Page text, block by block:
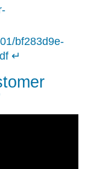
bf283d9e-
↵